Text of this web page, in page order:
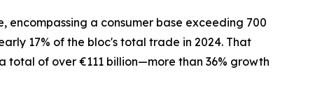
encompassing a consumer base exceeding 700
17% of the bloc's total trade in 2024. That
total of over €111 billion—more than 36% growth